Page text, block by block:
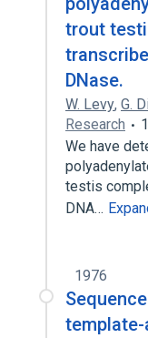
trout
DNase.
W. Levy, G.
Research
We have
testis
DNA…
1976